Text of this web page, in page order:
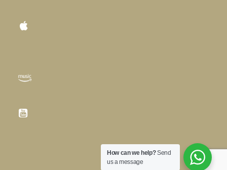
How can we help?Send
us a message